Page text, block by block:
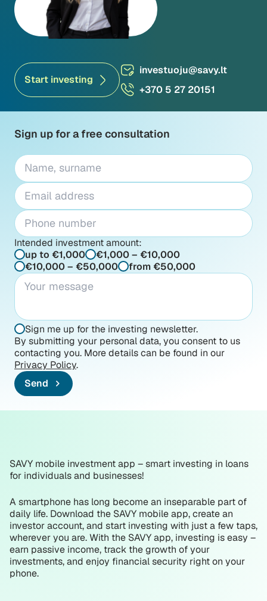
Start investing
investuoju@savy.lt
+370 5 27 20151
Sign up for a free consultation
Intended investment amount:
up to €1,000
€1,000 – €10,000
€10,000 – €50,000
from €50,000
Sign me up for the investing newsletter.
By submitting your personal data, you consent to us
contacting you. More details can be found in our
Privacy Policy.
Send
SAVY mobile investment app – smart investing in loans
for individuals and businesses!
A smartphone has long become an inseparable part of
daily life. Download the SAVY mobile app, create an
investor account, and start investing with just a few taps,
wherever you are. With the SAVY app, investing is easy –
earn passive income, track the growth of your
investments, and enjoy financial security right on your
phone.